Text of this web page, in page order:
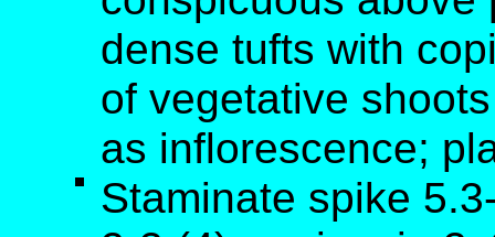
dense tufts with
of vegetative
as inflorescence;
Staminate spike